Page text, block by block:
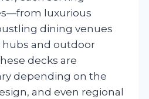
luxurious
dining venues
and outdoor
decks are
depending on the
and even regional